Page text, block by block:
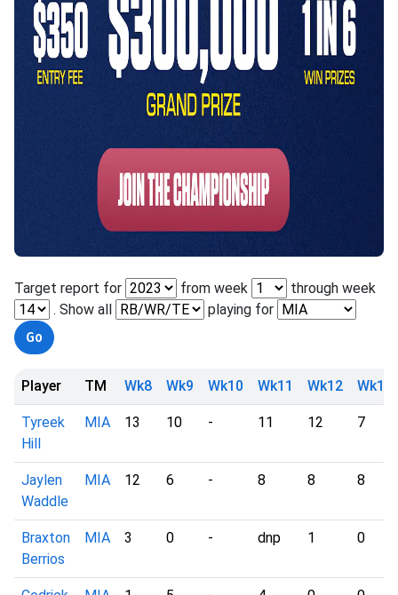
Target report for from week
through week
. Show all
playing for
Player TM Wk8 Wk9 Wk10 Wk11 Wk12 Wk13
Tyreek
Hill
MIA 13 10 - 11 12 7
Jaylen
Waddle
MIA 12 6 - 8 8 8
Braxton
Berrios
MIA 3 0 - dnp 1 0